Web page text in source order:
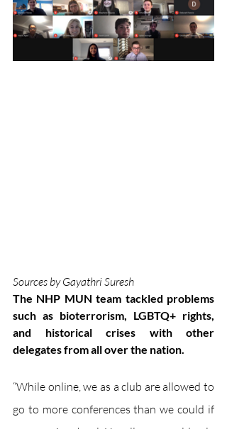
Sources by Gayathri Suresh
The NHP MUN team tackled problems
such as bioterrorism, LGBTQ+ rights,
and historical crises with other
delegates from all over the nation.
“While online, we as a club are allowed to
go to more conferences than we could if